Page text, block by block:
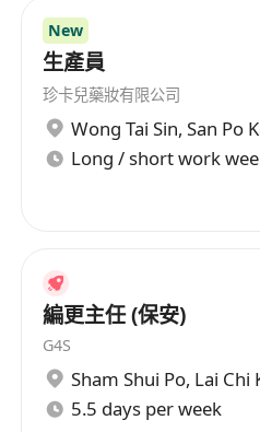
New
生產員
珍卡兒藥妝有限公司
Wong Tai Sin, San Po
Long / short work
編更主任 (保安)
G4S
Sham Shui Po, Lai Chi
5.5 days per week